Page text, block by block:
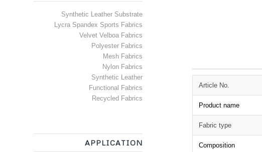
Article No.
Product name
Fabric type
Composition
Synthetic Leather Substrate
Lycra Spandex Sports Fabrics
Velvet Velboa Fabrics
Polyester Fabrics
Mesh Fabrics
Nylon Fabrics
Synthetic Leather
Functional Fabrics
Recycled Fabrics
APPLICATION